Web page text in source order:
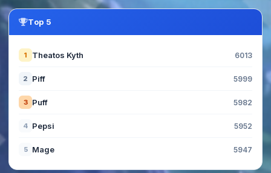
Top 5
1 Theatos Kyth 6013
2 Piff 5999
3 Puff 5982
4 Pepsi 5952
5 Mage 5947